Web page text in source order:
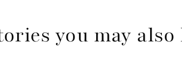
you may